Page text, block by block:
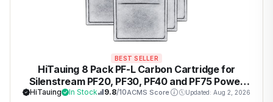
BEST SELLER
HiTauing 8 Pack PF-L Carbon Cartridge for
Silenstream PF20, PF30, PF40 and PF75 Power
Filters
HiTauing In Stock 9.8/10ACMS Score Updated: Aug 2, 2026